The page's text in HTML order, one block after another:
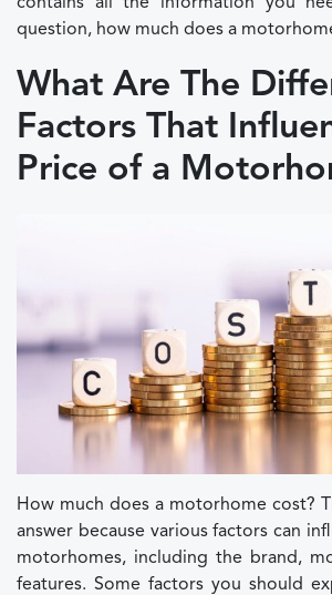
question, how much does a
What Are The
Factors That
Price of a
How much does a motorhome cost?
answer because various factors can
motorhomes, including the brand,
features. Some factors you should